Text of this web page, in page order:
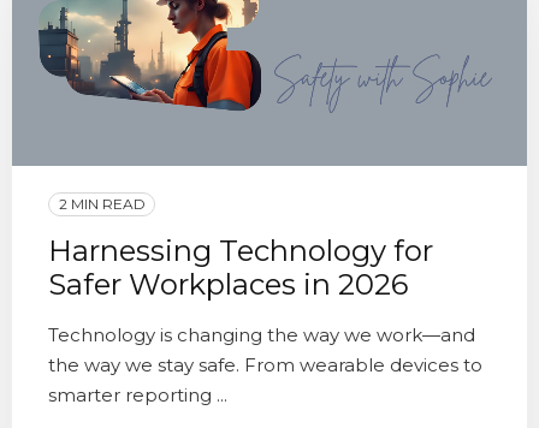
2 MIN READ
Harnessing Technology for
Safer Workplaces in 2026
Technology is changing the way we work—and
the way we stay safe. From wearable devices to
smarter reporting ...